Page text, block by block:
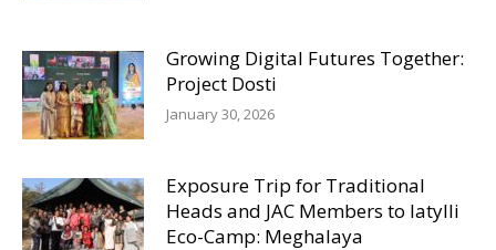
Growing Digital Futures Together:
Project Dosti
January 30, 2026
Exposure Trip for Traditional
Heads and JAC Members to Iatylli
Eco-Camp: Meghalaya